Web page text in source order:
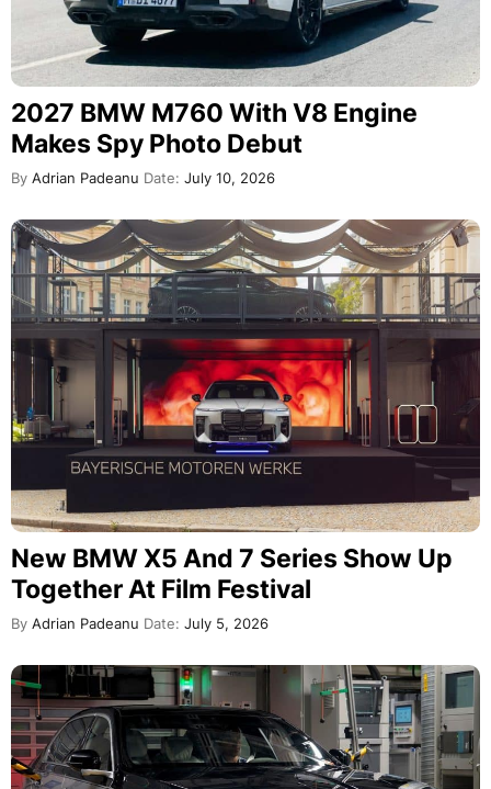
2027 BMW M760 With V8 Engine
Makes Spy Photo Debut
By Adrian Padeanu Date: July 10, 2026
New BMW X5 And 7 Series Show Up
Together At Film Festival
By Adrian Padeanu Date: July 5, 2026